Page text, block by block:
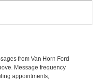
from Van Horn Ford
Message frequency
appointments,